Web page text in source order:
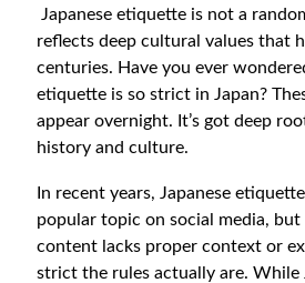
Japanese etiquette is not a
reflects deep cultural values that
centuries. Have you ever
etiquette is so strict in Japan?
appear overnight. It’s got deep
history and culture.
In recent years, Japanese
popular topic on social media,
content lacks proper context or
strict the rules actually are. While